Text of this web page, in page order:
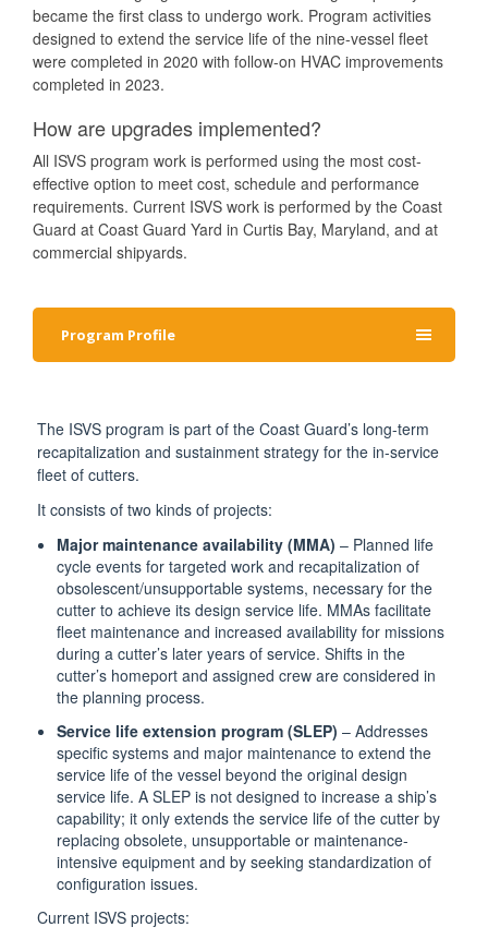
became the first class to undergo work. Program activities
designed to extend the service life of the nine-vessel fleet
were completed in 2020 with follow-on HVAC improvements
completed in 2023.
How are upgrades implemented?
All ISVS program work is performed using the most cost-
effective option to meet cost, schedule and performance
requirements. Current ISVS work is performed by the Coast
Guard at Coast Guard Yard in Curtis Bay, Maryland, and at
commercial shipyards.
Program Profile
The ISVS program is part of the Coast Guard’s long-term
recapitalization and sustainment strategy for the in-service
fleet of cutters.
It consists of two kinds of projects:
Major maintenance availability (MMA) – Planned life
cycle events for targeted work and recapitalization of
obsolescent/unsupportable systems, necessary for the
cutter to achieve its design service life. MMAs facilitate
fleet maintenance and increased availability for missions
during a cutter’s later years of service. Shifts in the
cutter’s homeport and assigned crew are considered in
the planning process.
Service life extension program (SLEP) – Addresses
specific systems and major maintenance to extend the
service life of the vessel beyond the original design
service life. A SLEP is not designed to increase a ship’s
capability; it only extends the service life of the cutter by
replacing obsolete, unsupportable or maintenance-
intensive equipment and by seeking standardization of
configuration issues.
Current ISVS projects: